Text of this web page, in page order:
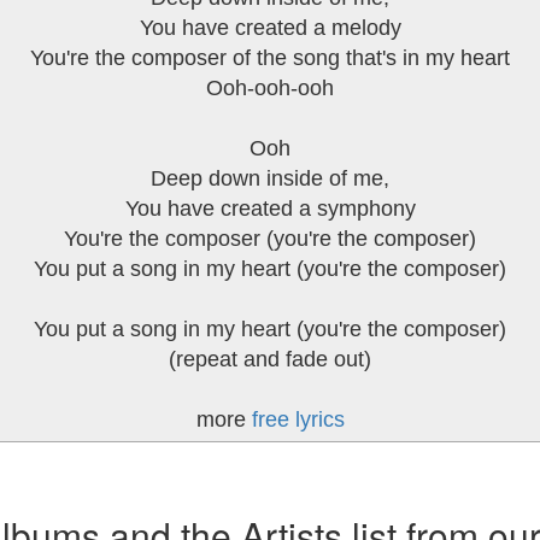
You have created a melody
You're the composer of the song that's in my heart
Ooh-ooh-ooh
Ooh
Deep down inside of me,
You have created a symphony
You're the composer (you're the composer)
You put a song in my heart (you're the composer)
You put a song in my heart (you're the composer)
(repeat and fade out)
more free lyrics